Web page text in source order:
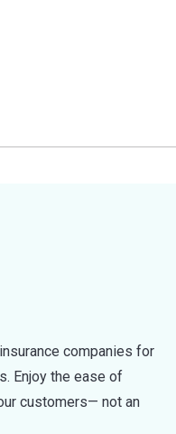
companies for
Enjoy the ease of
customers— not an